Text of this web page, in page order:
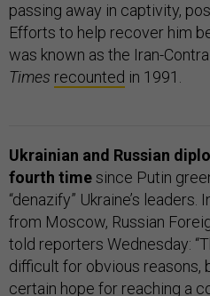
passing away in captivity,
Efforts to help recover him
was known as the Iran-
Times recounted in 1991.
Ukrainian and Russian
fourth timesince Putin
“denazify” Ukraine’s
from Moscow, Russian
told reporters Wednesday:
difficult for obvious reasons,
certain hope for reaching a